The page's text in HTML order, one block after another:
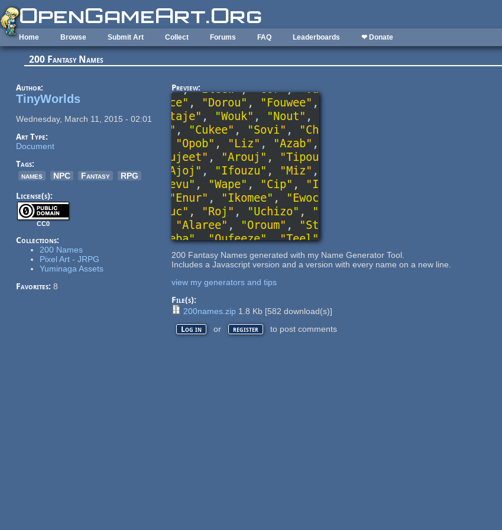
Skip to main content
Home Browse Submit Art Collect Forums FAQ Leaderboards ❤ Donate
200 Fantasy Names
Author:
TinyWorlds
Wednesday, March 11, 2015 - 02:01
Art Type:
Document
Tags:
names
NPC Fantasy RPG
License(s):
CC0
Collections:
200 Names
Pixel Art - JRPG
Yuminaga Assets
Favorites: 8
Preview:
200 Fantasy Names generated with my Name Generator Tool.
Includes a Javascript version and a version with every name on a new line.
view my generators and tips
File(s):
200names.zip 1.8 Kb [582 download(s)]
Log in or register to post comments